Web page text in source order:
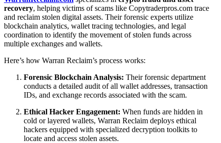
recovery, helping victims of scams like Copytraderpros.com trace
and reclaim stolen digital assets. Their forensic experts utilize
blockchain analytics, wallet tracing technologies, and legal
coordination to identify the movement of stolen funds across
multiple exchanges and wallets.
Here’s how Warran Reclaim’s process works:
Forensic Blockchain Analysis: Their forensic department
conducts a detailed audit of all wallet addresses, transaction
IDs, and exchange records associated with the scam.
Ethical Hacker Engagement: When funds are hidden in
cold or layered wallets, Warran Reclaim deploys ethical
hackers equipped with specialized decryption toolkits to
locate and access stolen assets.